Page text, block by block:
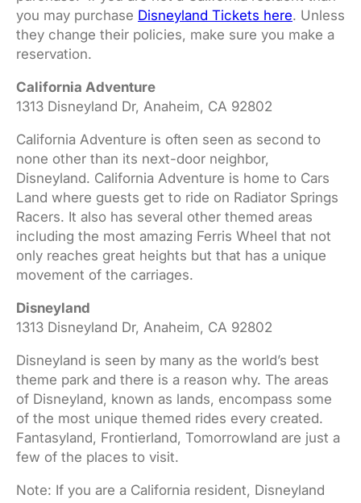
you may purchase Disneyland Tickets here. Unless
they change their policies, make sure you make a
reservation.
California Adventure
1313 Disneyland Dr, Anaheim, CA 92802
California Adventure is often seen as second to
none other than its next-door neighbor,
Disneyland. California Adventure is home to Cars
Land where guests get to ride on Radiator Springs
Racers. It also has several other themed areas
including the most amazing Ferris Wheel that not
only reaches great heights but that has a unique
movement of the carriages.
Disneyland
1313 Disneyland Dr, Anaheim, CA 92802
Disneyland is seen by many as the world’s best
theme park and there is a reason why. The areas
of Disneyland, known as lands, encompass some
of the most unique themed rides every created.
Fantasyland, Frontierland, Tomorrowland are just a
few of the places to visit.
Note: If you are a California resident, Disneyland